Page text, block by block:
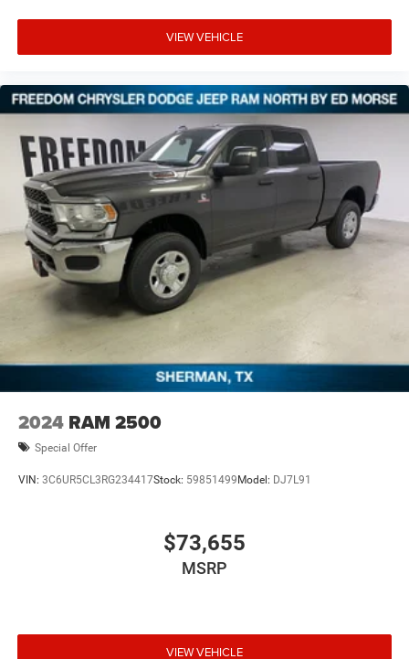
VIEW VEHICLE
2024 RAM 2500
Special Offer
VIN: 3C6UR5CL3RG234417Stock: 59851499Model: DJ7L91
$73,655
MSRP
VIEW VEHICLE